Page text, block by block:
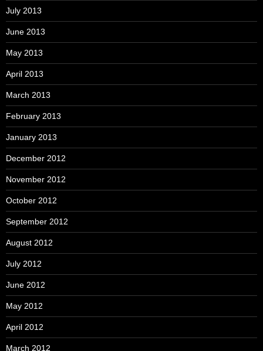
July 2013
June 2013
May 2013
April 2013
March 2013
February 2013
January 2013
December 2012
November 2012
October 2012
September 2012
August 2012
July 2012
June 2012
May 2012
April 2012
March 2012